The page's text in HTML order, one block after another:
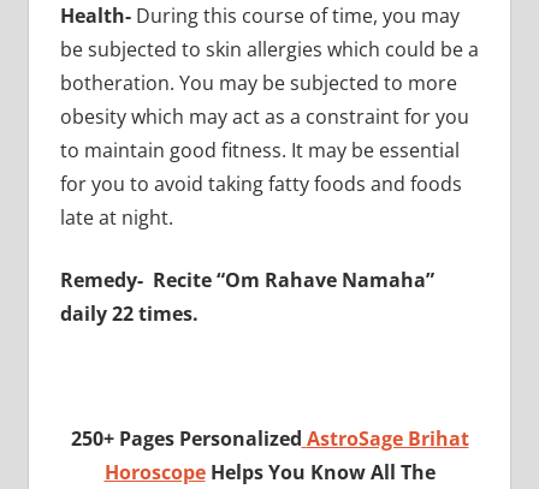
Health- During this course of time, you may
be subjected to skin allergies which could be a
botheration. You may be subjected to more
obesity which may act as a constraint for you
to maintain good fitness. It may be essential
for you to avoid taking fatty foods and foods
late at night.
Remedy- Recite “Om Rahave Namaha”
daily 22 times.
250+ Pages Personalized AstroSage Brihat
HoroscopeHelps You Know All The